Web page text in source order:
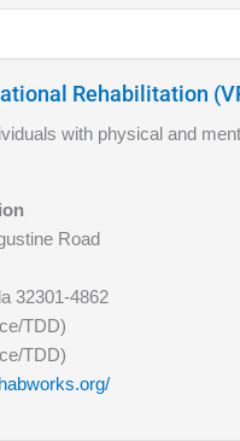
Rehabilitation
with physical and
Road
32301-4862
TDD)
TDD)